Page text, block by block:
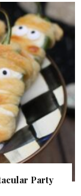
Party